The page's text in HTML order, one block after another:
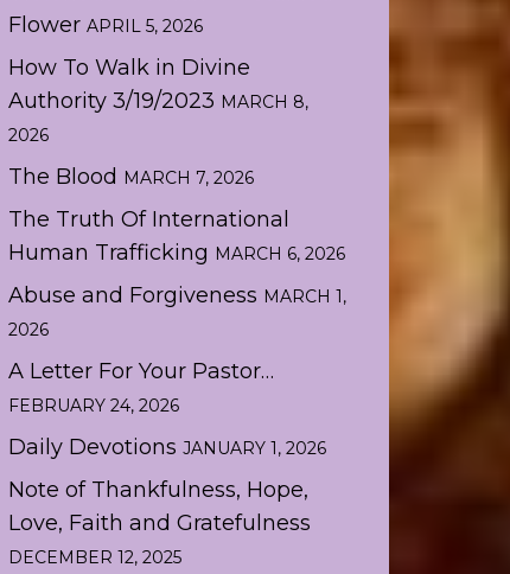
Flower APRIL 5, 2026
How To Walk in Divine
Authority 3/19/2023 MARCH 8,
2026
The Blood MARCH 7, 2026
The Truth Of International
Human Trafficking MARCH 6, 2026
Abuse and Forgiveness MARCH 1,
2026
A Letter For Your Pastor…
FEBRUARY 24, 2026
Daily Devotions JANUARY 1, 2026
Note of Thankfulness, Hope,
Love, Faith and Gratefulness
DECEMBER 12, 2025